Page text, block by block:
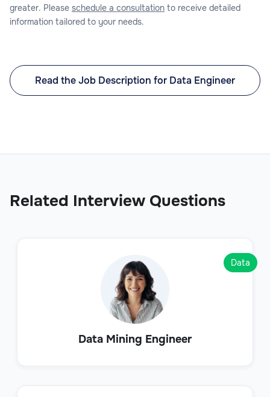
greater. Please schedule a consultation to receive detailed
information tailored to your needs.
Read the Job Description for Data Engineer
Related Interview Questions
Data Mining Engineer
Data